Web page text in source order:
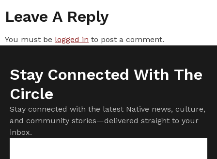
Leave A Reply
You must be logged in to post a comment.
Stay Connected With The
Circle
Stay connected with the latest Native news, culture,
and community stories—delivered straight to your
inbox.